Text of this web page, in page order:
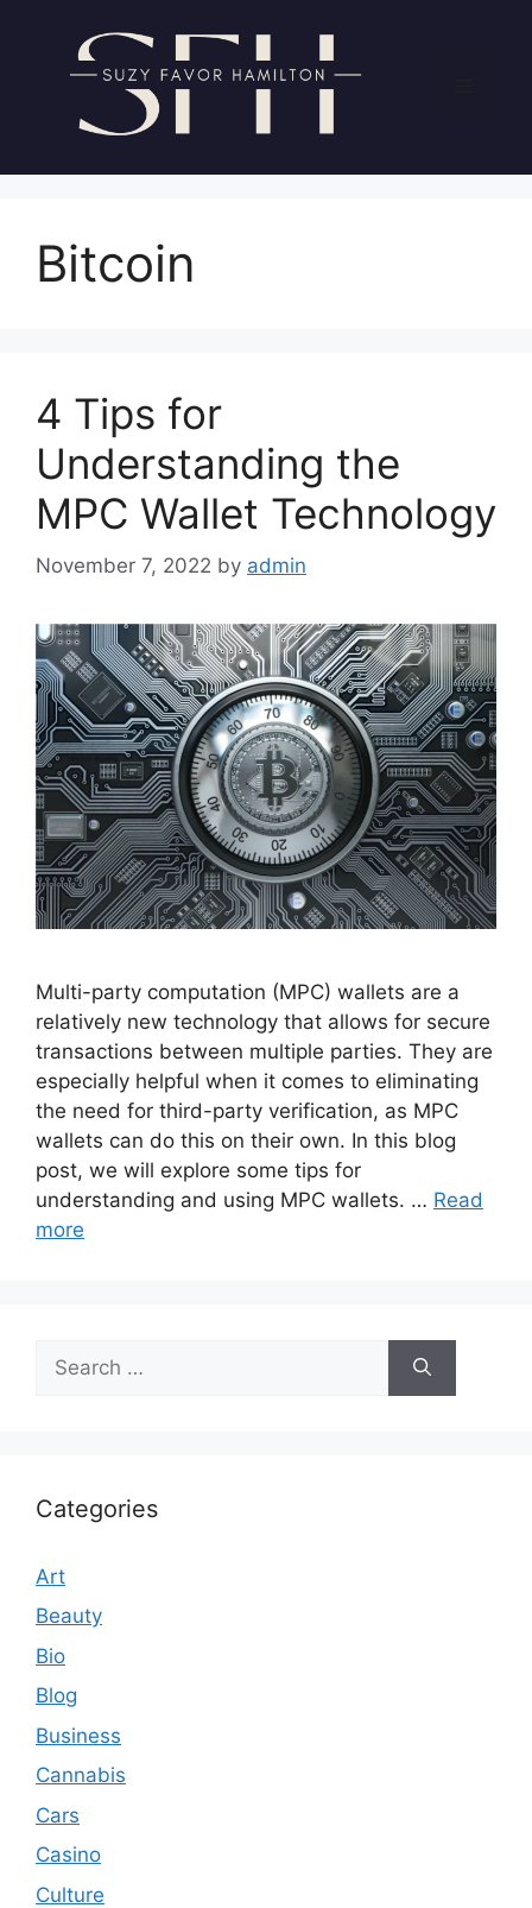
content
Bitcoin
4 Tips for
Understanding the
MPC Wallet Technology
November 7, 2022 by admin
Multi-party computation (MPC) wallets are a
relatively new technology that allows for secure
transactions between multiple parties. They are
especially helpful when it comes to eliminating
the need for third-party verification, as MPC
wallets can do this on their own. In this blog
post, we will explore some tips for
understanding and using MPC wallets. … Read
more
for:
Categories
Art
Beauty
Bio
Blog
Business
Cannabis
Cars
Casino
Culture